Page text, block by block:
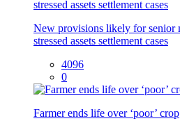
New provisions likely for senior
stressed assets settlement cases
4096
0
Farmer ends life over ‘poor’ crop